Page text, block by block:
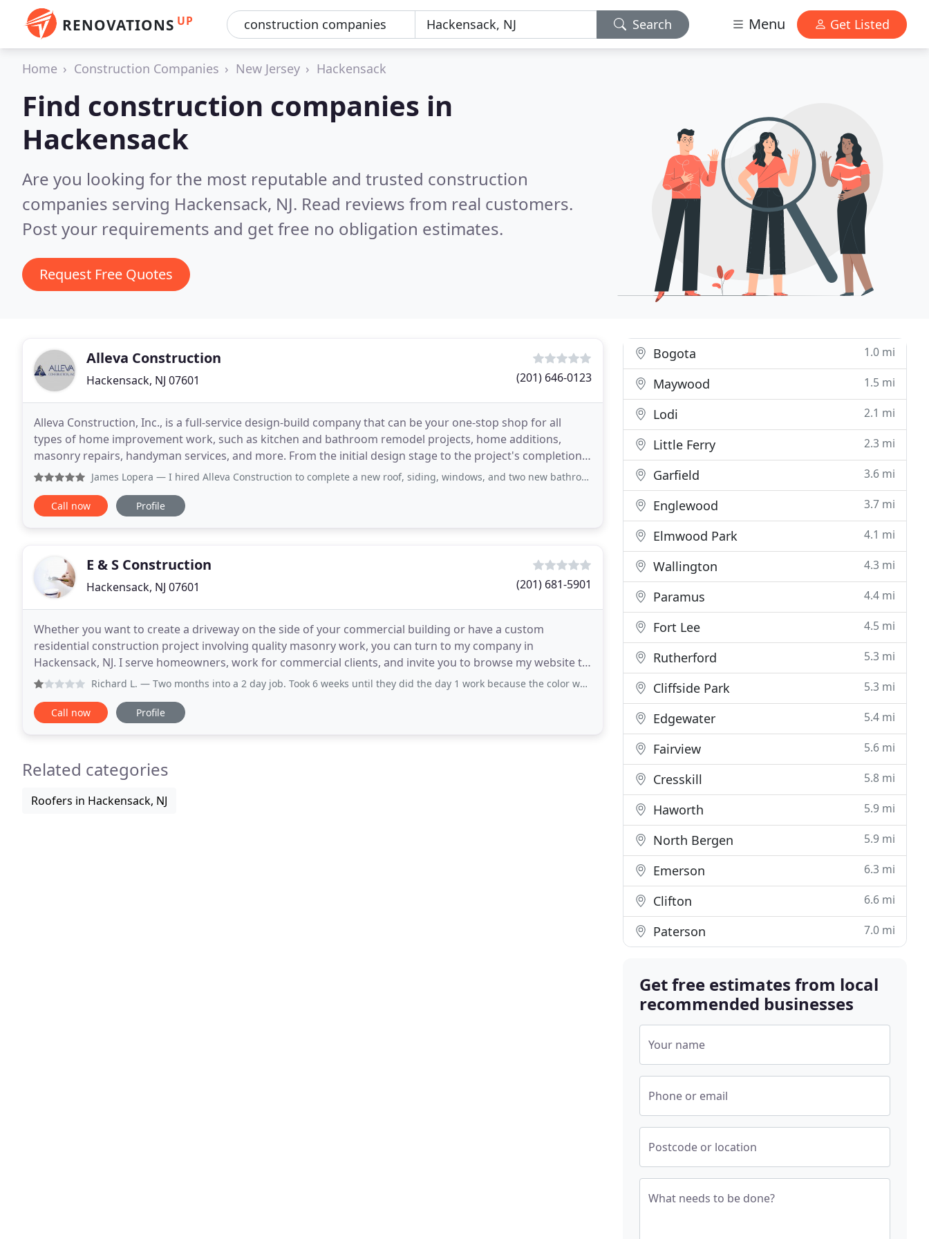
RENOVATIONS UP Search Menu Get Listed
Home Construction Companies New Jersey Hackensack
Find construction companies in
Hackensack
Are you looking for the most reputable and trusted construction
companies serving Hackensack, NJ. Read reviews from real customers.
Post your requirements and get free no obligation estimates.
Request Free Quotes
Alleva Construction
Hackensack, NJ 07601 (201) 646-0123
Alleva Construction, Inc., is a full-service design-build company that can be your one-stop shop for all
types of home improvement work, such as kitchen and bathroom remodel projects, home additions,
masonry repairs, handyman services, and more. From the initial design stage to the project's completion,
Alleva Construction will handle each step and
James Lopera — I hired Alleva Construction to complete a new roof, siding, windows, and two new bathrooms amongst other work on my small
Call now Profile
E & S Construction
Hackensack, NJ 07601 (201) 681-5901
Whether you want to create a driveway on the side of your commercial building or have a custom
residential construction project involving quality masonry work, you can turn to my company in
Hackensack, NJ. I serve homeowners, work for commercial clients, and invite you to browse my website to
find out more about E & S Construction. My company is a
Richard L. — Two months into a 2 day job. Took 6 weeks until they did the day 1 work because the color we wanted was supposedly on backorder
Call now Profile
Related categories
Roofers in Hackensack, NJ
Bogota 1.0 mi
Maywood 1.5 mi
Lodi 2.1 mi
Little Ferry 2.3 mi
Garfield 3.6 mi
Englewood 3.7 mi
Elmwood Park 4.1 mi
Wallington 4.3 mi
Paramus 4.4 mi
Fort Lee 4.5 mi
Rutherford 5.3 mi
Cliffside Park 5.3 mi
Edgewater 5.4 mi
Fairview 5.6 mi
Cresskill 5.8 mi
Haworth 5.9 mi
North Bergen 5.9 mi
Emerson 6.3 mi
Clifton 6.6 mi
Paterson 7.0 mi
Get free estimates from local
recommended businesses
Your name
Phone or email
Postcode or location
What needs to be done?